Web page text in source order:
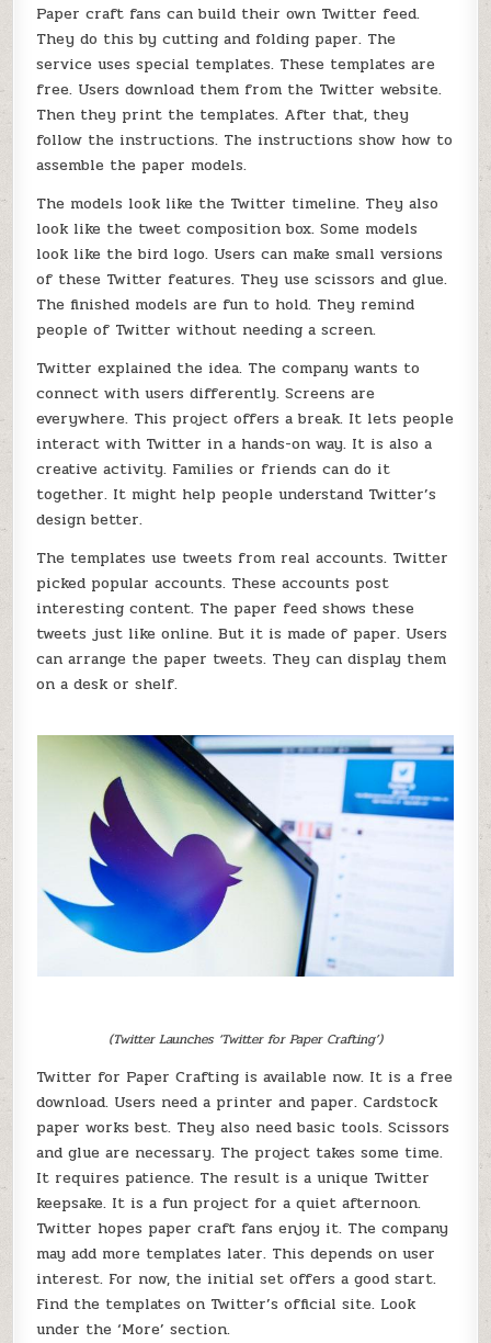
Paper craft fans can build their own Twitter feed.
They do this by cutting and folding paper. The
service uses special templates. These templates are
free. Users download them from the Twitter website.
Then they print the templates. After that, they
follow the instructions. The instructions show how to
assemble the paper models.
The models look like the Twitter timeline. They also
look like the tweet composition box. Some models
look like the bird logo. Users can make small versions
of these Twitter features. They use scissors and glue.
The finished models are fun to hold. They remind
people of Twitter without needing a screen.
Twitter explained the idea. The company wants to
connect with users differently. Screens are
everywhere. This project offers a break. It lets people
interact with Twitter in a hands-on way. It is also a
creative activity. Families or friends can do it
together. It might help people understand Twitter’s
design better.
The templates use tweets from real accounts. Twitter
picked popular accounts. These accounts post
interesting content. The paper feed shows these
tweets just like online. But it is made of paper. Users
can arrange the paper tweets. They can display them
on a desk or shelf.
(Twitter Launches ‘Twitter for Paper Crafting’)
Twitter for Paper Crafting is available now. It is a free
download. Users need a printer and paper. Cardstock
paper works best. They also need basic tools. Scissors
and glue are necessary. The project takes some time.
It requires patience. The result is a unique Twitter
keepsake. It is a fun project for a quiet afternoon.
Twitter hopes paper craft fans enjoy it. The company
may add more templates later. This depends on user
interest. For now, the initial set offers a good start.
Find the templates on Twitter’s official site. Look
under the ‘More’ section.